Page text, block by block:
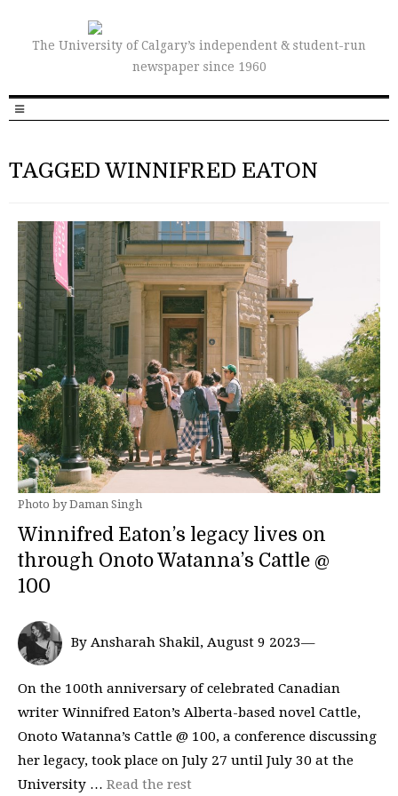
The University of Calgary’s independent & student-run
newspaper since 1960
TAGGED WINNIFRED EATON
Photo by Daman Singh
Winnifred Eaton’s legacy lives on
through Onoto Watanna’s Cattle @
100
By Ansharah Shakil, August 9 2023—
On the 100th anniversary of celebrated Canadian
writer Winnifred Eaton’s Alberta-based novel Cattle,
Onoto Watanna’s Cattle @ 100, a conference discussing
her legacy, took place on July 27 until July 30 at the
University … Read the rest